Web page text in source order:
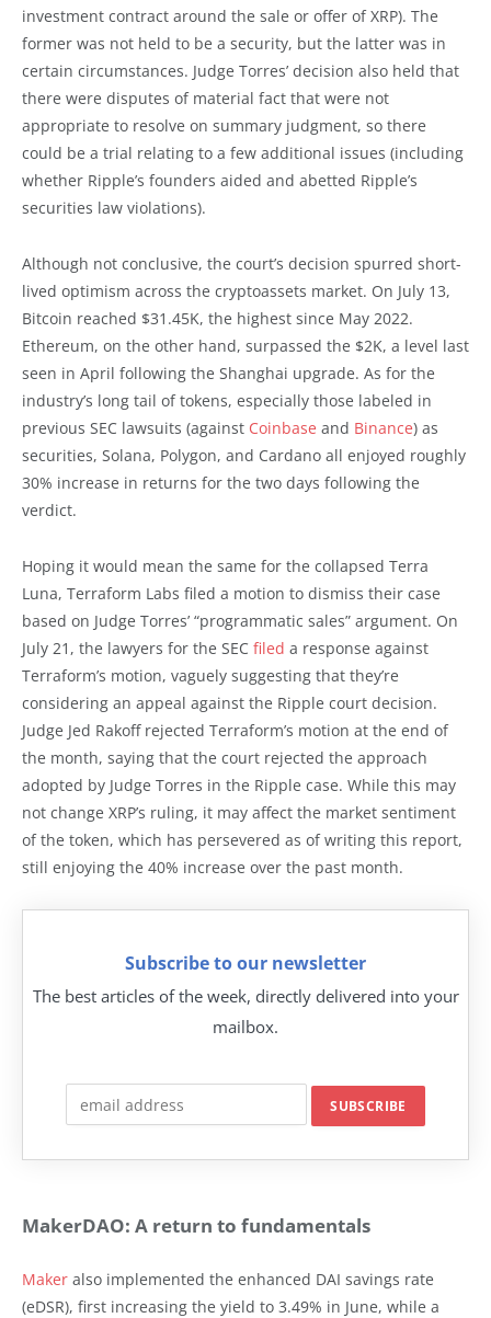
investment contract around the sale or offer of XRP). The
former was not held to be a security, but the latter was in
certain circumstances. Judge Torres’ decision also held that
there were disputes of material fact that were not
appropriate to resolve on summary judgment, so there
could be a trial relating to a few additional issues (including
whether Ripple’s founders aided and abetted Ripple’s
securities law violations).
Although not conclusive, the court’s decision spurred short-
lived optimism across the cryptoassets market. On July 13,
Bitcoin reached $31.45K, the highest since May 2022.
Ethereum, on the other hand, surpassed the $2K, a level last
seen in April following the Shanghai upgrade. As for the
industry’s long tail of tokens, especially those labeled in
previous SEC lawsuits (against Coinbase and Binance) as
securities, Solana, Polygon, and Cardano all enjoyed roughly
30% increase in returns for the two days following the
verdict.
Hoping it would mean the same for the collapsed Terra
Luna, Terraform Labs filed a motion to dismiss their case
based on Judge Torres’ “programmatic sales” argument. On
July 21, the lawyers for the SEC filed a response against
Terraform’s motion, vaguely suggesting that they’re
considering an appeal against the Ripple court decision.
Judge Jed Rakoff rejected Terraform’s motion at the end of
the month, saying that the court rejected the approach
adopted by Judge Torres in the Ripple case. While this may
not change XRP’s ruling, it may affect the market sentiment
of the token, which has persevered as of writing this report,
still enjoying the 40% increase over the past month.
Subscribe to our newsletter
The best articles of the week, directly delivered into your
mailbox.
MakerDAO: A return to fundamentals
Maker also implemented the enhanced DAI savings rate
(eDSR), first increasing the yield to 3.49% in June, while a